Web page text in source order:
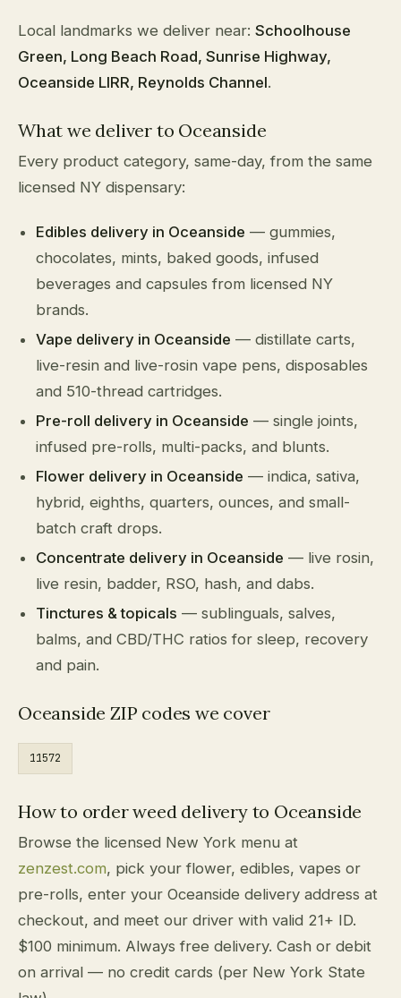
Local landmarks we deliver near: Schoolhouse
Green, Long Beach Road, Sunrise Highway,
Oceanside LIRR, Reynolds Channel.
What we deliver to Oceanside
Every product category, same-day, from the same
licensed NY dispensary:
Edibles delivery in Oceanside — gummies,
chocolates, mints, baked goods, infused
beverages and capsules from licensed NY
brands.
Vape delivery in Oceanside — distillate carts,
live-resin and live-rosin vape pens, disposables
and 510-thread cartridges.
Pre-roll delivery in Oceanside — single joints,
infused pre-rolls, multi-packs, and blunts.
Flower delivery in Oceanside — indica, sativa,
hybrid, eighths, quarters, ounces, and small-
batch craft drops.
Concentrate delivery in Oceanside — live rosin,
live resin, badder, RSO, hash, and dabs.
Tinctures & topicals — sublinguals, salves,
balms, and CBD/THC ratios for sleep, recovery
and pain.
Oceanside ZIP codes we cover
11572
How to order weed delivery to Oceanside
Browse the licensed New York menu at
zenzest.com, pick your flower, edibles, vapes or
pre-rolls, enter your Oceanside delivery address at
checkout, and meet our driver with valid 21+ ID.
$100 minimum. Always free delivery. Cash or debit
on arrival — no credit cards (per New York State